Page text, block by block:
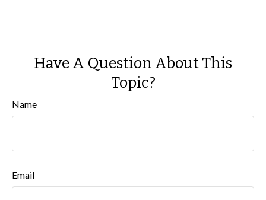
Have A Question About This
Topic?
Name
Email